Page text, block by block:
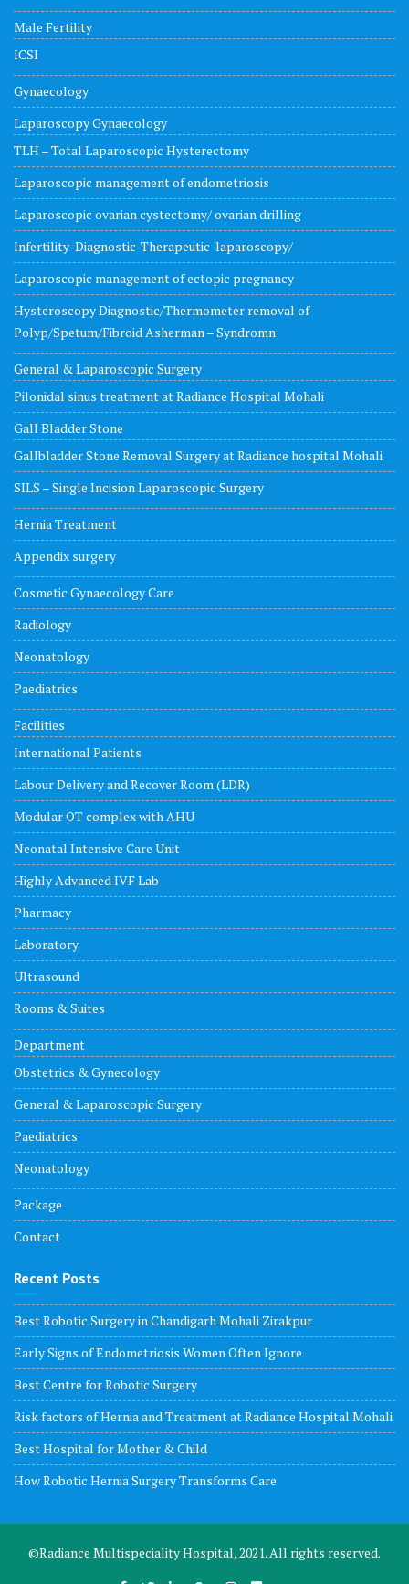
Male Fertility
ICSI
Gynaecology
Laparoscopy Gynaecology
TLH – Total Laparoscopic Hysterectomy
Laparoscopic management of endometriosis
Laparoscopic ovarian cystectomy/ ovarian drilling
Infertility-Diagnostic-Therapeutic-laparoscopy/
Laparoscopic management of ectopic pregnancy
Hysteroscopy Diagnostic/Thermometer removal of
Polyp/Spetum/Fibroid Asherman – Syndromn
General & Laparoscopic Surgery
Pilonidal sinus treatment at Radiance Hospital Mohali
Gall Bladder Stone
Gallbladder Stone Removal Surgery at Radiance hospital Mohali
SILS – Single Incision Laparoscopic Surgery
Hernia Treatment
Appendix surgery
Cosmetic Gynaecology Care
Radiology
Neonatology
Paediatrics
Facilities
International Patients
Labour Delivery and Recover Room (LDR)
Modular OT complex with AHU
Neonatal Intensive Care Unit
Highly Advanced IVF Lab
Pharmacy
Laboratory
Ultrasound
Rooms & Suites
Department
Obstetrics & Gynecology
General & Laparoscopic Surgery
Paediatrics
Neonatology
Package
Contact
Recent Posts
Best Robotic Surgery in Chandigarh Mohali Zirakpur
Early Signs of Endometriosis Women Often Ignore
Best Centre for Robotic Surgery
Risk factors of Hernia and Treatment at Radiance Hospital Mohali
Best Hospital for Mother & Child
How Robotic Hernia Surgery Transforms Care
©Radiance Multispeciality Hospital, 2021. All rights reserved.